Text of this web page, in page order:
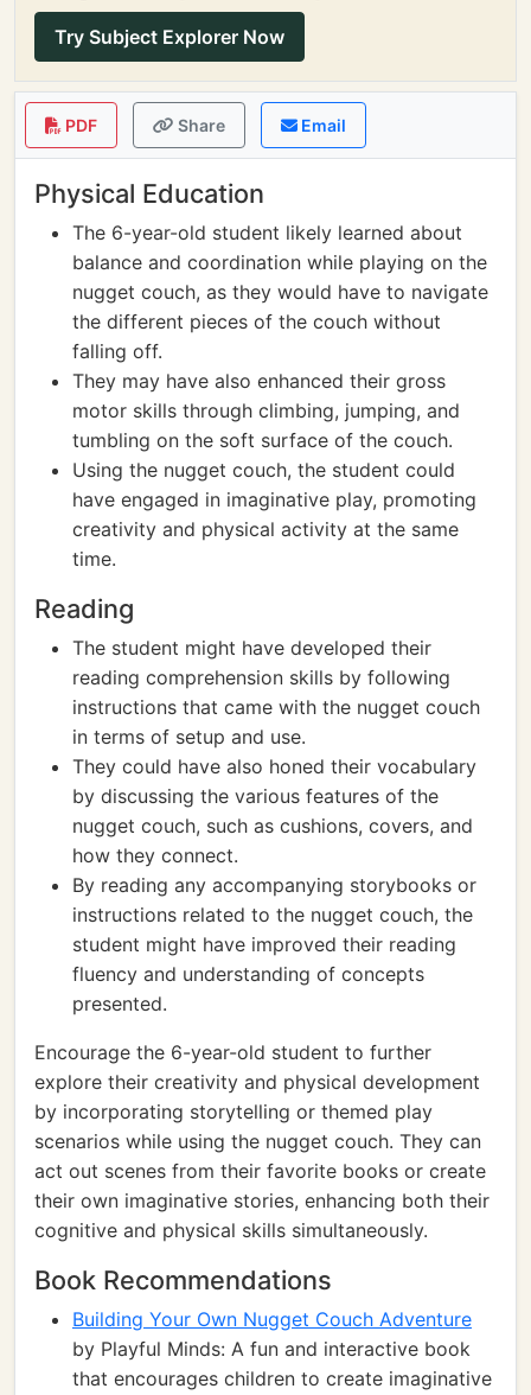
Try Subject Explorer Now
PDF Share Email
Physical Education
The 6-year-old student likely learned about
balance and coordination while playing on the
nugget couch, as they would have to navigate
the different pieces of the couch without
falling off.
They may have also enhanced their gross
motor skills through climbing, jumping, and
tumbling on the soft surface of the couch.
Using the nugget couch, the student could
have engaged in imaginative play, promoting
creativity and physical activity at the same
time.
Reading
The student might have developed their
reading comprehension skills by following
instructions that came with the nugget couch
in terms of setup and use.
They could have also honed their vocabulary
by discussing the various features of the
nugget couch, such as cushions, covers, and
how they connect.
By reading any accompanying storybooks or
instructions related to the nugget couch, the
student might have improved their reading
fluency and understanding of concepts
presented.
Encourage the 6-year-old student to further
explore their creativity and physical development
by incorporating storytelling or themed play
scenarios while using the nugget couch. They can
act out scenes from their favorite books or create
their own imaginative stories, enhancing both their
cognitive and physical skills simultaneously.
Book Recommendations
Building Your Own Nugget Couch Adventure
by Playful Minds: A fun and interactive book
that encourages children to create imaginative